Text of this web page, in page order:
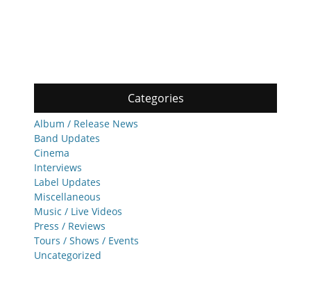
Categories
Album / Release News
Band Updates
Cinema
Interviews
Label Updates
Miscellaneous
Music / Live Videos
Press / Reviews
Tours / Shows / Events
Uncategorized